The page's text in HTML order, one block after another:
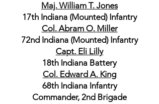
Maj. William T. Jones
17th Indiana (Mounted) Infantry
Col. Abram O. Miller
72nd Indiana (Mounted) Infantry
Capt. Eli Lilly
18th Indiana Battery
Col. Edward A. King
68th Indiana Infantry
Commander, 2nd Brigade